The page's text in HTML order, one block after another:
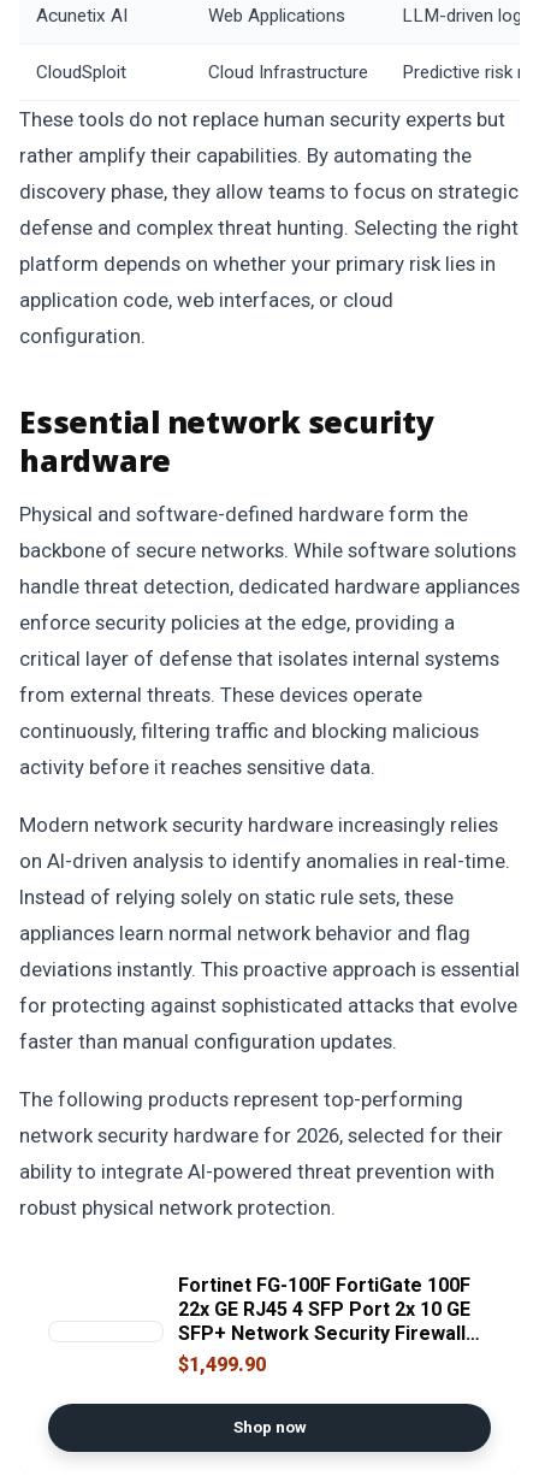
Acunetix AI Web Applications LLM-driven
CloudSploit Cloud Infrastructure Predictive risk
These tools do not replace human security experts but
rather amplify their capabilities. By automating the
discovery phase, they allow teams to focus on strategic
defense and complex threat hunting. Selecting the right
platform depends on whether your primary risk lies in
application code, web interfaces, or cloud
configuration.
Essential network security
hardware
Physical and software-defined hardware form the
backbone of secure networks. While software solutions
handle threat detection, dedicated hardware appliances
enforce security policies at the edge, providing a
critical layer of defense that isolates internal systems
from external threats. These devices operate
continuously, filtering traffic and blocking malicious
activity before it reaches sensitive data.
Modern network security hardware increasingly relies
on AI-driven analysis to identify anomalies in real-time.
Instead of relying solely on static rule sets, these
appliances learn normal network behavior and flag
deviations instantly. This proactive approach is essential
for protecting against sophisticated attacks that evolve
faster than manual configuration updates.
The following products represent top-performing
network security hardware for 2026, selected for their
ability to integrate AI-powered threat prevention with
robust physical network protection.
Fortinet FG-100F FortiGate 100F
22x GE RJ45 4 SFP Port 2x 10 GE
SFP+ Network Security Firewall
[No License] (Renewed)
$1,499.90
Shop now